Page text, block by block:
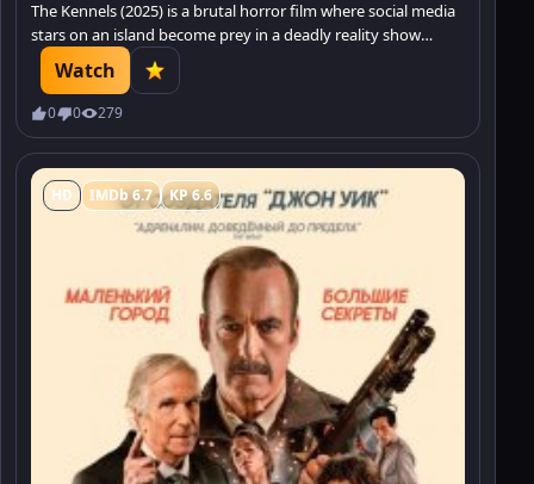
The Kennels (2025) is a brutal horror film where social media
stars on an island become prey in a deadly reality show
featuring man-eating dogs. Not everyone will survive.
Watch
0 0 279
HD IMDb 6.7 KP 6.6